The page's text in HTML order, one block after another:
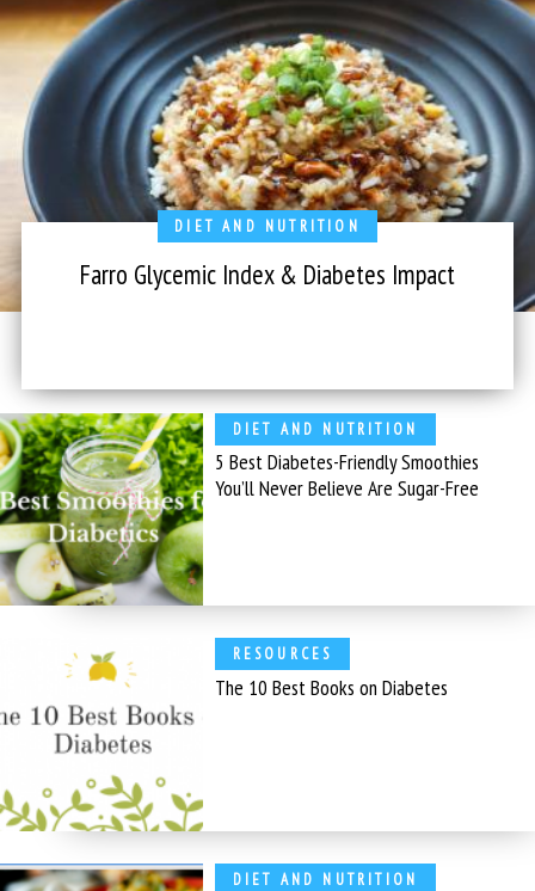
DIET AND NUTRITION
Farro Glycemic Index & Diabetes Impact
DIET AND NUTRITION
5 Best Diabetes-Friendly Smoothies
You’ll Never Believe Are Sugar-Free
RESOURCES
The 10 Best Books on Diabetes
DIET AND NUTRITION